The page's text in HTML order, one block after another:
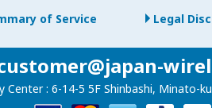
of Service Legal
Center : 6-14-5 5F Shinbashi, Minato-